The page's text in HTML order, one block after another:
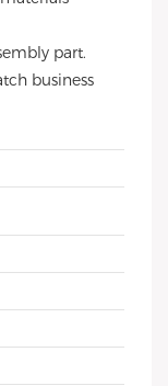
part.
business